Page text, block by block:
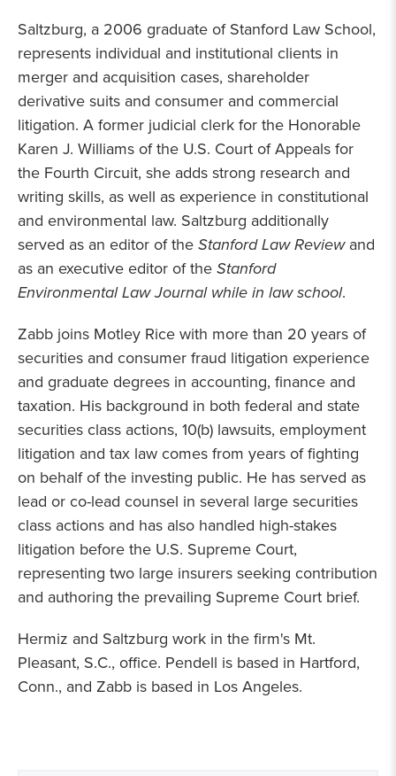
Saltzburg, a 2006 graduate of Stanford Law School,
represents individual and institutional clients in
merger and acquisition cases, shareholder
derivative suits and consumer and commercial
litigation. A former judicial clerk for the Honorable
Karen J. Williams of the U.S. Court of Appeals for
the Fourth Circuit, she adds strong research and
writing skills, as well as experience in constitutional
and environmental law. Saltzburg additionally
served as an editor of theStanford Law Reviewand
as an executive editor of theStanford
Environmental Law Journal while in law school.
Zabb joins Motley Rice with more than 20 years of
securities and consumer fraud litigation experience
and graduate degrees in accounting, finance and
taxation. His background in both federal and state
securities class actions, 10(b) lawsuits, employment
litigation and tax law comes from years of fighting
on behalf of the investing public. He has served as
lead or co-lead counsel in several large securities
class actions and has also handled high-stakes
litigation before the U.S. Supreme Court,
representing two large insurers seeking contribution
and authoring the prevailing Supreme Court brief.
Hermiz and Saltzburg work in the firm's Mt.
Pleasant, S.C., office. Pendell is based in Hartford,
Conn., and Zabb is based in Los Angeles.